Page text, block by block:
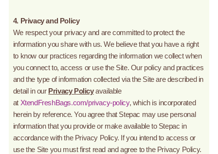
4. Privacy and Policy
We respect your privacy and are committed to protect the
information you share with us. We believe that you have a right
to know our practices regarding the information we collect when
you connect to, access or use the Site. Our policy and practices
and the type of information collected via the Site are described in
detail in our Privacy Policyavailable
at XtendFreshBags.com/privacy-policy, which is incorporated
herein by reference. You agree that Stepac may use personal
information that you provide or make available to Stepac in
accordance with the Privacy Policy. If you intend to access or
use the Site you must first read and agree to the Privacy Policy.